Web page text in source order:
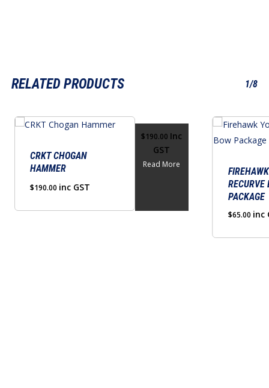
RELATED PRODUCTS 1/8
CRKT CHOGAN
HAMMER
$190.00 inc GST
$190.00 Inc
GST
Read More
RECURVE
PACKAGE
$65.00 inc